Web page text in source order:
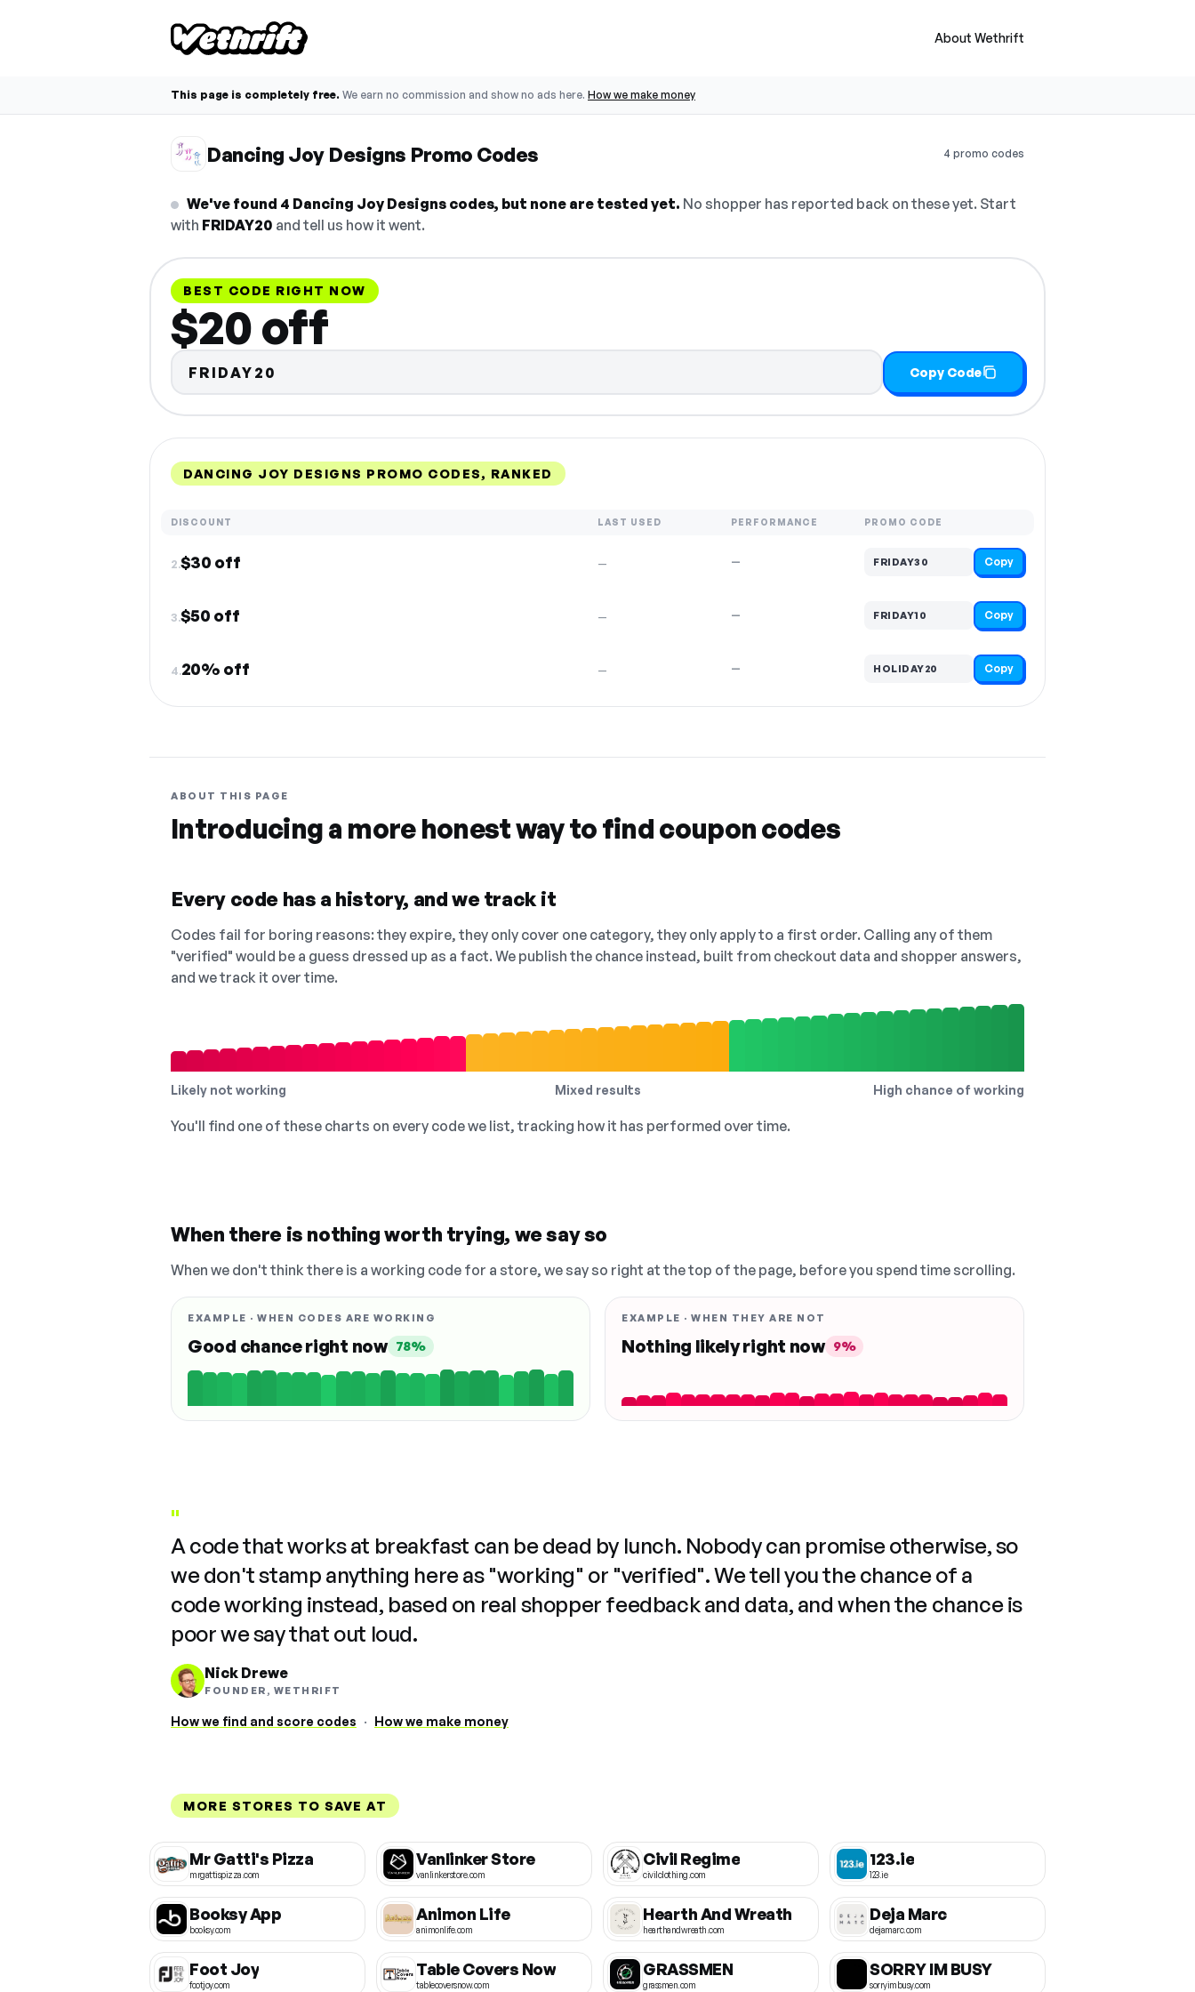
About Wethrift
This page is completely free. We earn no commission and show no ads here. How we make money
Dancing Joy Designs Promo Codes 4 promo codes
We've found 4 Dancing Joy Designs codes, but none are tested yet. No shopper has reported back on these yet. Start
with FRIDAY20 and tell us how it went.
BEST CODE RIGHT NOW
$20 off
FRIDAY20 Copy Code
DANCING JOY DESIGNS PROMO CODES, RANKED
DISCOUNT LAST USED PERFORMANCE PROMO CODE
2.$30 off — — FRIDAY30 Copy
3.$50 off — — FRIDAY10 Copy
4.20% off — — HOLIDAY20 Copy
ABOUT THIS PAGE
Introducing a more honest way to find coupon codes
Every code has a history, and we track it
Codes fail for boring reasons: they expire, they only cover one category, they only apply to a first order. Calling any of them
"verified" would be a guess dressed up as a fact. We publish the chance instead, built from checkout data and shopper answers,
and we track it over time.
Likely not working Mixed results High chance of working
You'll find one of these charts on every code we list, tracking how it has performed over time.
When there is nothing worth trying, we say so
When we don't think there is a working code for a store, we say so right at the top of the page, before you spend time scrolling.
EXAMPLE · WHEN CODES ARE WORKING
Good chance right now 78%
EXAMPLE · WHEN THEY ARE NOT
Nothing likely right now 9%
"
A code that works at breakfast can be dead by lunch. Nobody can promise otherwise, so
we don't stamp anything here as "working" or "verified". We tell you the chance of a
code working instead, based on real shopper feedback and data, and when the chance is
poor we say that out loud.
Nick Drewe
FOUNDER, WETHRIFT
How we find and score codes · How we make money
MORE STORES TO SAVE AT
Mr Gatti's Pizza
mrgattispizza.com
Vanlinker Store
vanlinkerstore.com
Civil Regime
civilclothing.com
123.ie
123.ie
Booksy App
booksy.com
Animon Life
animonlife.com
Hearth And Wreath
hearthandwreath.com
Deja Marc
dejamarc.com
Foot Joy
footjoy.com
Table Covers Now
tablecoversnow.com
GRASSMEN
grassmen.com
SORRY IM BUSY
sorryimbusy.com